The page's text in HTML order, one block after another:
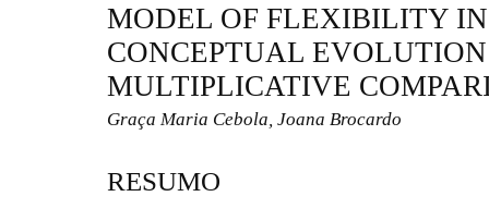
MODEL OF FLEXIBILITY
CONCEPTUAL
MULTIPLICATIVE
Graça Maria Cebola, Joana Brocardo
RESUMO